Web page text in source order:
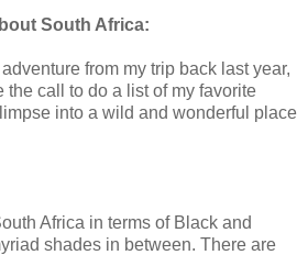
South Africa:
from my trip back last year,
the call to do a list of my favorite
into a wild and wonderful place
Africa in terms of Black and
shades in between. There are